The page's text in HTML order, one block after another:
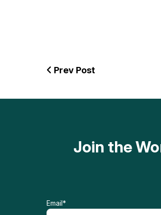
Prev Post
Join the
Email *